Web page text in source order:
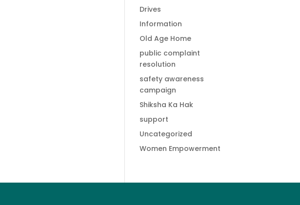
Drives
Information
Old Age Home
public complaint
resolution
safety awareness
campaign
Shiksha Ka Hak
support
Uncategorized
Women Empowerment